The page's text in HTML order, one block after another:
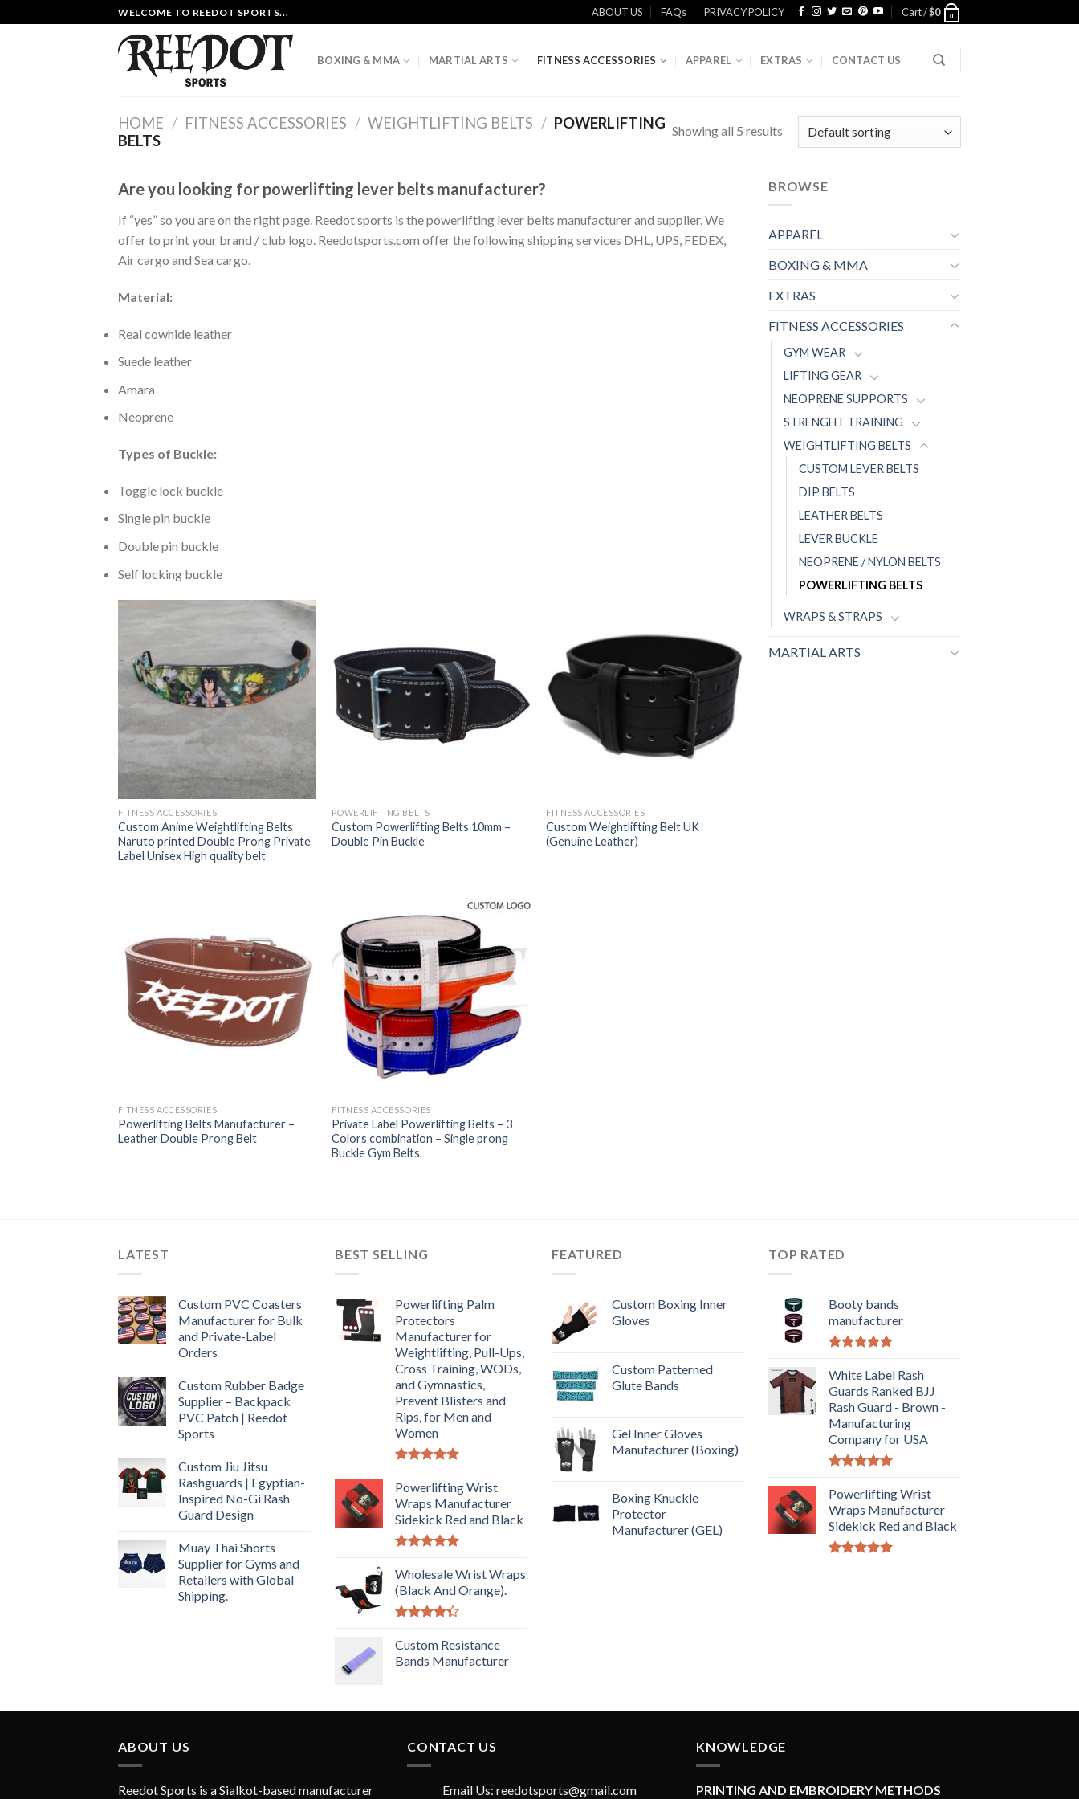
to
WELCOME TO REEDOT SPORTS... ABOUT US FAQs PRIVACY POLICY Cart /$0 0
BOXING & MMA MARTIAL ARTS FITNESS ACCESSORIES APPAREL EXTRAS CONTACT US
HOME / FITNESS ACCESSORIES / WEIGHTLIFTING BELTS / POWERLIFTING
BELTS
Showing all 5 results
Are you looking for powerlifting lever belts manufacturer?
If “yes” so you are on the right page. Reedot sports is the powerlifting lever belts manufacturer and supplier. We
offer to print your brand / club logo. Reedotsports.com offer the following shipping services DHL, UPS, FEDEX,
Air cargo and Sea cargo.
Material:
Real cowhide leather
Suede leather
Amara
Neoprene
Types of Buckle:
Toggle lock buckle
Single pin buckle
Double pin buckle
Self locking buckle
FITNESS ACCESSORIES
Custom Anime Weightlifting Belts
Naruto printed Double Prong Private
Label Unisex High quality belt
POWERLIFTING BELTS
Custom Powerlifting Belts 10mm –
Double Pin Buckle
FITNESS ACCESSORIES
Custom Weightlifting Belt UK
(Genuine Leather)
FITNESS ACCESSORIES
Powerlifting Belts Manufacturer –
Leather Double Prong Belt
FITNESS ACCESSORIES
Private Label Powerlifting Belts – 3
Colors combination – Single prong
Buckle Gym Belts.
BROWSE
APPAREL
BOXING & MMA
EXTRAS
FITNESS ACCESSORIES
GYM WEAR
LIFTING GEAR
NEOPRENE SUPPORTS
STRENGHT TRAINING
WEIGHTLIFTING BELTS
CUSTOM LEVER BELTS
DIP BELTS
LEATHER BELTS
LEVER BUCKLE
NEOPRENE / NYLON BELTS
POWERLIFTING BELTS
WRAPS & STRAPS
MARTIAL ARTS
LATEST
Custom PVC Coasters
Manufacturer for Bulk
and Private-Label
Orders
Custom Rubber Badge
Supplier – Backpack
PVC Patch | Reedot
Sports
Custom Jiu Jitsu
Rashguards | Egyptian-
Inspired No-Gi Rash
Guard Design
Muay Thai Shorts
Supplier for Gyms and
Retailers with Global
Shipping.
BEST SELLING
Powerlifting Palm
Protectors
Manufacturer for
Weightlifting, Pull-Ups,
Cross Training, WODs,
and Gymnastics,
Prevent Blisters and
Rips, for Men and
Women
out of 5
Powerlifting Wrist
Wraps Manufacturer
Sidekick Red and Black
out of 5
Wholesale Wrist Wraps
(Black And Orange).
4.33out
of 5
Custom Resistance
Bands Manufacturer
FEATURED
Custom Boxing Inner
Gloves
Custom Patterned
Glute Bands
Gel Inner Gloves
Manufacturer (Boxing)
Boxing Knuckle
Protector
Manufacturer (GEL)
TOP RATED
Booty bands
manufacturer
out of 5
White Label Rash
Guards Ranked BJJ
Rash Guard - Brown -
Manufacturing
Company for USA
out of 5
Powerlifting Wrist
Wraps Manufacturer
Sidekick Red and Black
ABOUT US
Reedot Sports is a Sialkot-based manufacturer
CONTACT US
Email Us: reedotsports@gmail.com
KNOWLEDGE
PRINTING AND EMBROIDERY METHODS